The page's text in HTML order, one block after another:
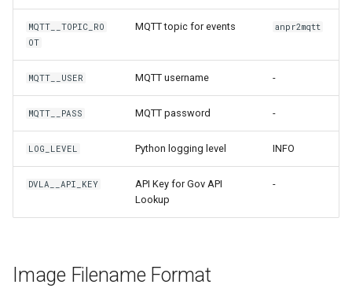
MQTT__TOPIC_RO
OT
MQTT topic for events anpr2mqtt
MQTT__USER MQTT username -
MQTT__PASS MQTT password -
LOG_LEVEL Python logging level INFO
DVLA__API_KEY
API Key for Gov API
Lookup
-
Image Filename Format